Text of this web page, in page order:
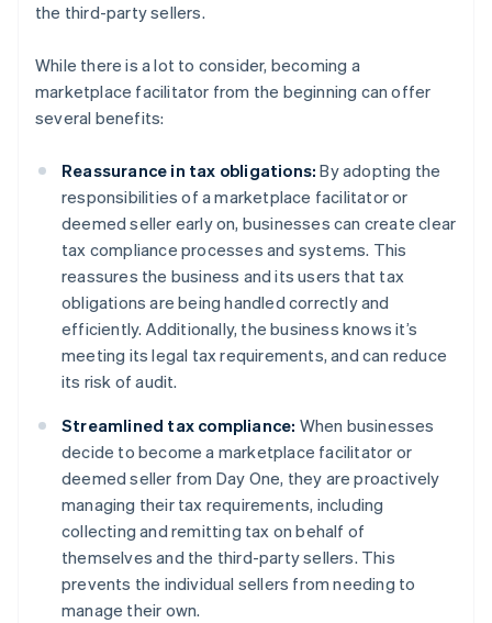
the third-party sellers.
While there is a lot to consider, becoming a
marketplace facilitator from the beginning can offer
several benefits:
Reassurance in tax obligations: By adopting the
responsibilities of a marketplace facilitator or
deemed seller early on, businesses can create clear
tax compliance processes and systems. This
reassures the business and its users that tax
obligations are being handled correctly and
efficiently. Additionally, the business knows it’s
meeting its legal tax requirements, and can reduce
its risk of audit.
Streamlined tax compliance: When businesses
decide to become a marketplace facilitator or
deemed seller from Day One, they are proactively
managing their tax requirements, including
collecting and remitting tax on behalf of
themselves and the third-party sellers. This
prevents the individual sellers from needing to
manage their own.